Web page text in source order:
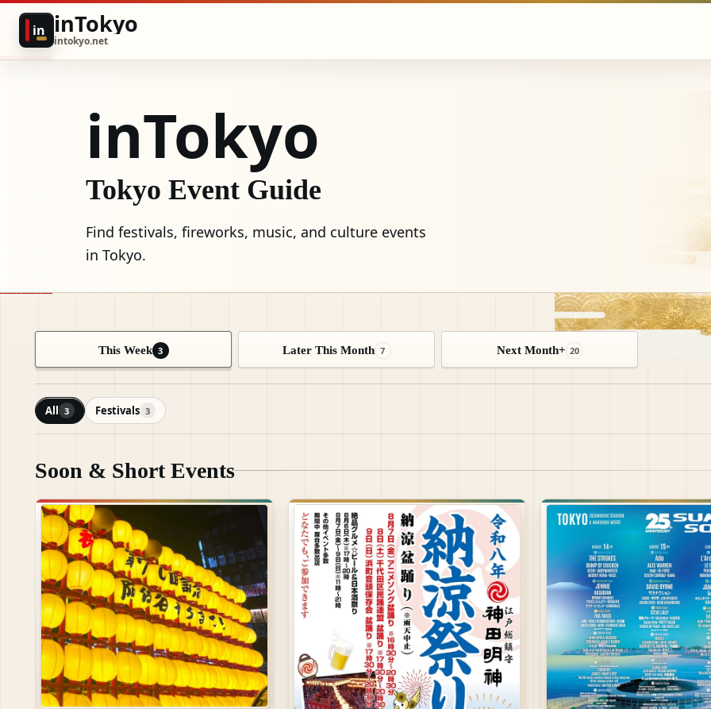
in inTokyo
intokyo.net
inTokyo
Tokyo Event Guide
Find festivals, fireworks, music, and culture events
in Tokyo.
This Week 3 Later This Month 7 Next Month+ 20
All 3 Festivals 3
Soon & Short Events